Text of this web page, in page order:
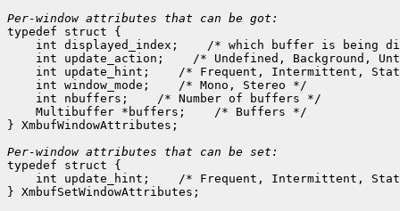
Per-window attributes that can be got:
typedef struct {
    int displayed_index;
/* which buffer is being
    int update_action;
/* Undefined, Background,
    int update_hint;
/* Frequent, Intermittent,
    int window_mode;
/* Mono, Stereo */
    int nbuffers;
/* Number of buffers */
    Multibuffer *buffers;
/* Buffers */
} XmbufWindowAttributes;
Per-window attributes that can be set:
typedef struct {
    int update_hint;
/* Frequent, Intermittent,
} XmbufSetWindowAttributes;